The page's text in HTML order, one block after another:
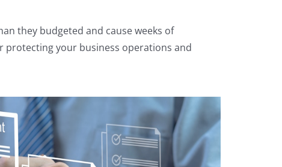
they budgeted and cause weeks of
protecting your business operations and